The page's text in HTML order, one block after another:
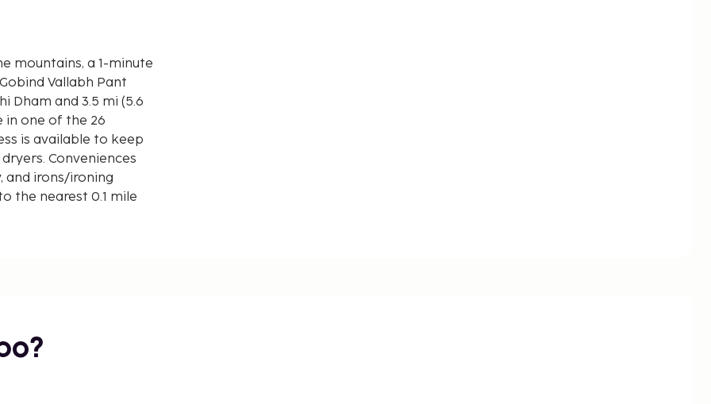
mountains, a 1-minute
Vallabh Pant
in one of the 26
is available to keep
Conveniences
and irons/ironing
the nearest 0.1 mile